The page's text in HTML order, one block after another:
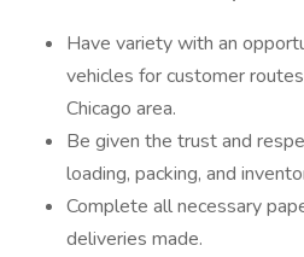
Have variety with an
vehicles for customer
Chicago area.
Be given the trust and
loading, packing, and
Complete all necessary
deliveries made.